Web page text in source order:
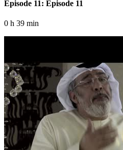
Episode 11: Episode 11
0 h 39 min